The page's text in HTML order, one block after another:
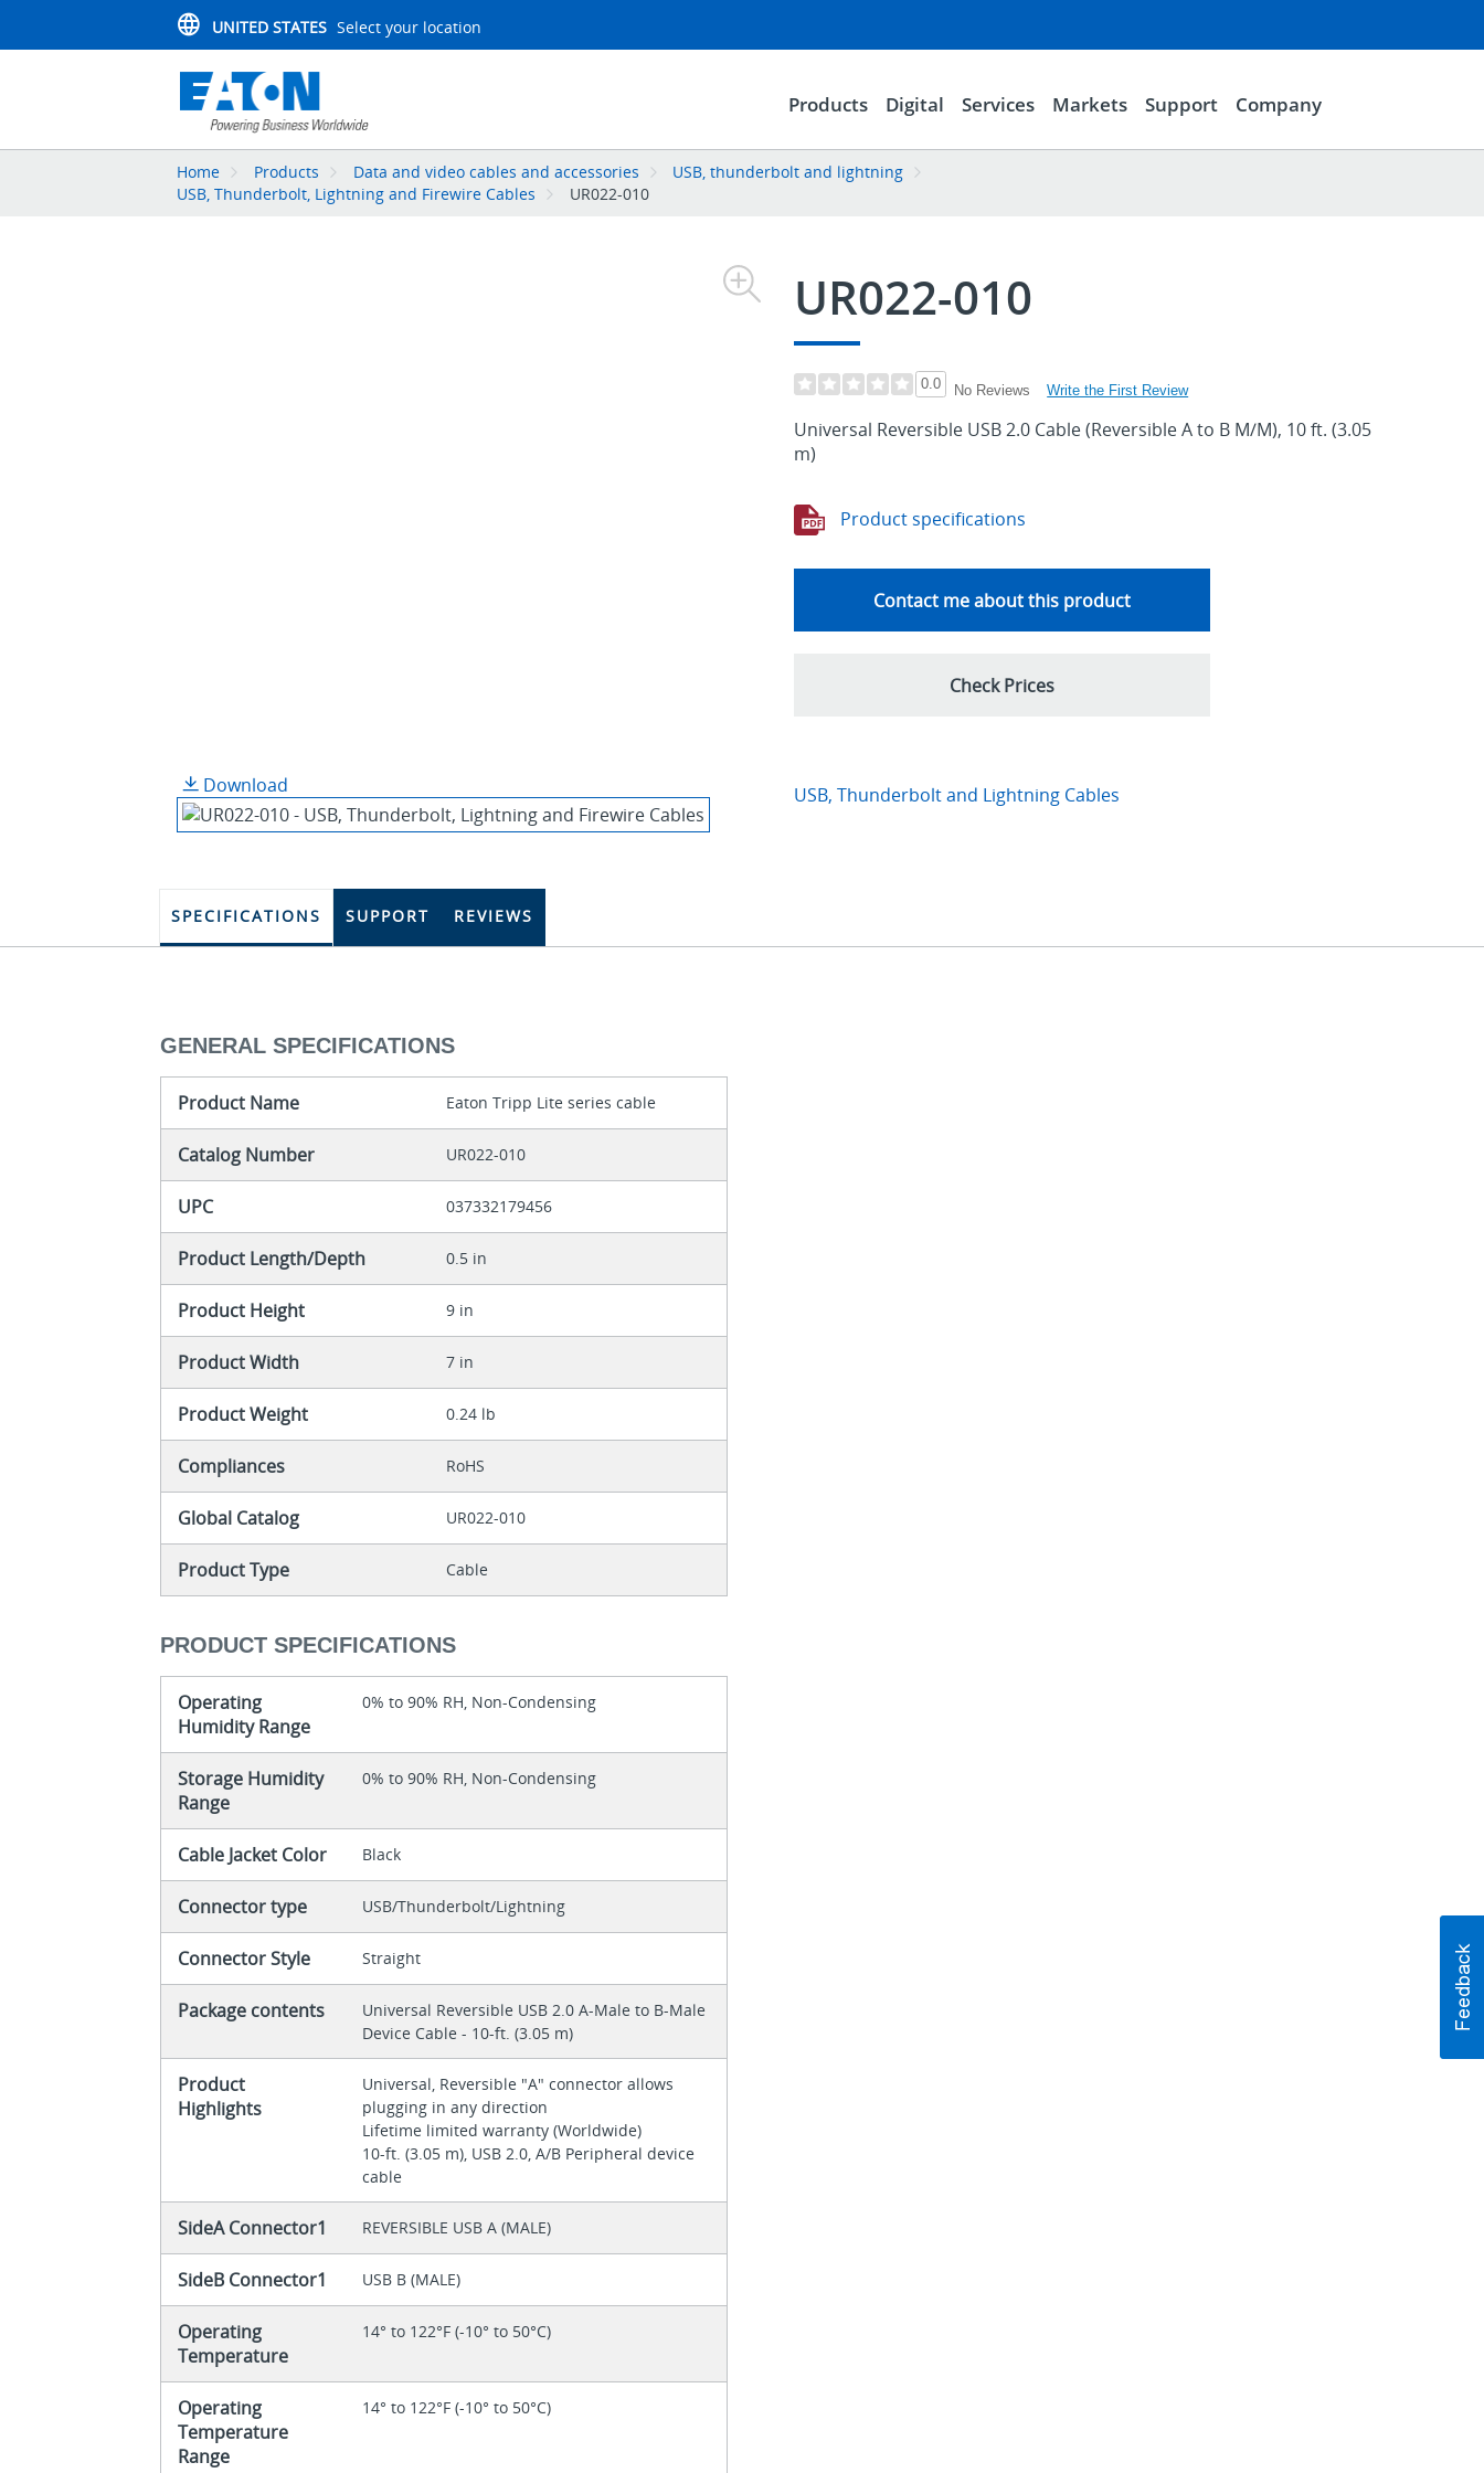
UNITED STATES Select your location
Products Digital Services Markets Support Company
Home Products Data and video cables and accessories
USB, thunderbolt and lightning
USB, Thunderbolt, Lightning and Firewire Cables
UR022-010
Download
UR022-010
0.0 No Reviews Write the First Review
Universal Reversible USB 2.0 Cable (Reversible A to B M/M), 10 ft. (3.05
m)
Product specifications
Contact me about this product
Check Prices
USB, Thunderbolt and Lightning Cables
SPECIFICATIONS SUPPORT REVIEWS
GENERAL SPECIFICATIONS
Product Name Eaton Tripp Lite series cable
Catalog Number UR022-010
UPC 037332179456
Product Length/Depth 0.5 in
Product Height 9 in
Product Width 7 in
Product Weight 0.24 lb
Compliances RoHS
Global Catalog UR022-010
Product Type Cable
PRODUCT SPECIFICATIONS
Operating
Humidity Range
0% to 90% RH, Non-Condensing
Storage Humidity
Range
0% to 90% RH, Non-Condensing
Cable Jacket Color Black
Connector type USB/Thunderbolt/Lightning
Connector Style Straight
Package contents
Universal Reversible USB 2.0 A-Male to B-Male
Device Cable - 10-ft. (3.05 m)
Product
Highlights
Universal, Reversible "A" connector allows
plugging in any direction
Lifetime limited warranty (Worldwide)
10-ft. (3.05 m), USB 2.0, A/B Peripheral device
cable
SideA Connector1 REVERSIBLE USB A (MALE)
SideB Connector1 USB B (MALE)
Operating
Temperature
14° to 122°F (-10° to 50°C)
Operating
Temperature
Range
14° to 122°F (-10° to 50°C)